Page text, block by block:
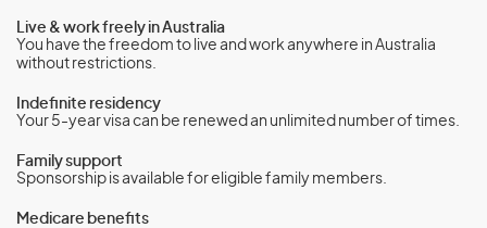
Live & work freely in Australia
You have the freedom to live and work anywhere in Australia
without restrictions.
Indefinite residency
Your 5-year visa can be renewed an unlimited number of times.
Family support
Sponsorship is available for eligible family members.
Medicare benefits